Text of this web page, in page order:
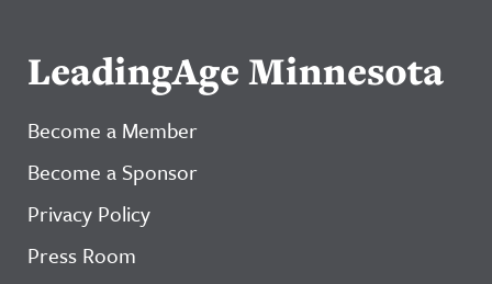
LeadingAge Minnesota
Become a Member
Become a Sponsor
Privacy Policy
Press Room